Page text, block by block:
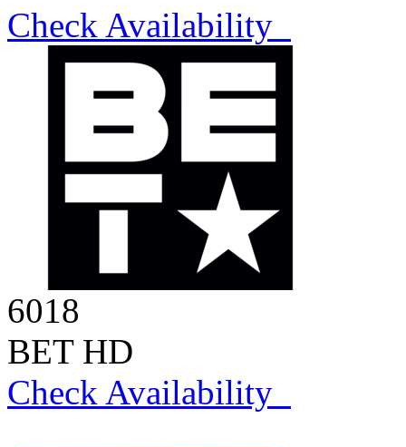
Check Availability
6018
BET HD
Check Availability